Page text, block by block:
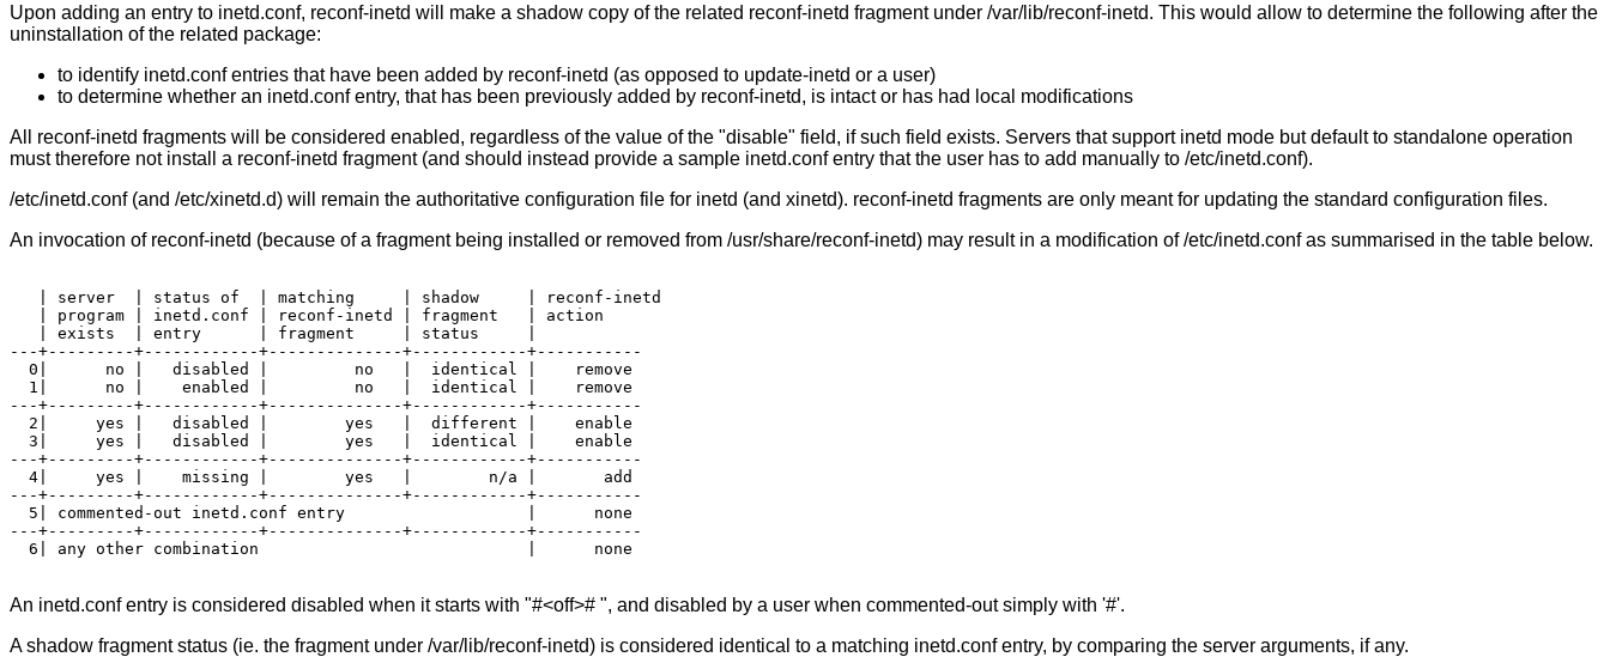
Upon adding an entry to inetd.conf, reconf-inetd will make a shadow copy of the related reconf-inetd fragment under /var/lib/reconf-inetd. This would allow to determine the following after the
uninstallation of the related package:
to identify inetd.conf entries that have been added by reconf-inetd (as opposed to update-inetd or a user)
to determine whether an inetd.conf entry, that has been previously added by reconf-inetd, is intact or has had local modifications
All reconf-inetd fragments will be considered enabled, regardless of the value of the "disable" field, if such field exists. Servers that support inetd mode but default to standalone operation
must therefore not install a reconf-inetd fragment (and should instead provide a sample inetd.conf entry that the user has to add manually to /etc/inetd.conf).
/etc/inetd.conf (and /etc/xinetd.d) will remain the authoritative configuration file for inetd (and xinetd). reconf-inetd fragments are only meant for updating the standard configuration files.
An invocation of reconf-inetd (because of a fragment being installed or removed from /usr/share/reconf-inetd) may result in a modification of /etc/inetd.conf as summarised in the table below.
   | server  | status of  | matching     | shadow     | reconf-inetd
   | program | inetd.conf | reconf-inetd | fragment   | action
   | exists  | entry      | fragment     | status     |
---+---------+------------+--------------+------------+-----------
  0|      no |   disabled |         no   |  identical |    remove
  1|      no |    enabled |         no   |  identical |    remove
---+---------+------------+--------------+------------+-----------
  2|     yes |   disabled |        yes   |  different |    enable
  3|     yes |   disabled |        yes   |  identical |    enable
---+---------+------------+--------------+------------+-----------
  4|     yes |    missing |        yes   |        n/a |       add
---+---------+------------+--------------+------------+-----------
  5| commented-out inetd.conf entry                   |      none
---+---------+------------+--------------+------------+-----------
  6| any other combination                            |      none
An inetd.conf entry is considered disabled when it starts with "#<off># ", and disabled by a user when commented-out simply with '#'.
A shadow fragment status (ie. the fragment under /var/lib/reconf-inetd) is considered identical to a matching inetd.conf entry, by comparing the server arguments, if any.